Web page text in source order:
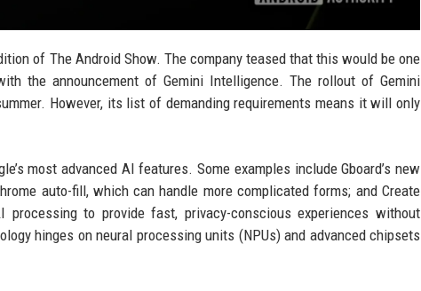
of The Android Show. The company teased that this would be one
the announcement of Gemini Intelligence. The rollout of Gemini
However, its list of demanding requirements means it will only
most advanced AI features. Some examples include Gboard’s new
auto-fill, which can handle more complicated forms; and Create
to provide fast, privacy-conscious experiences without
hinges on neural processing units (NPUs) and advanced chipsets